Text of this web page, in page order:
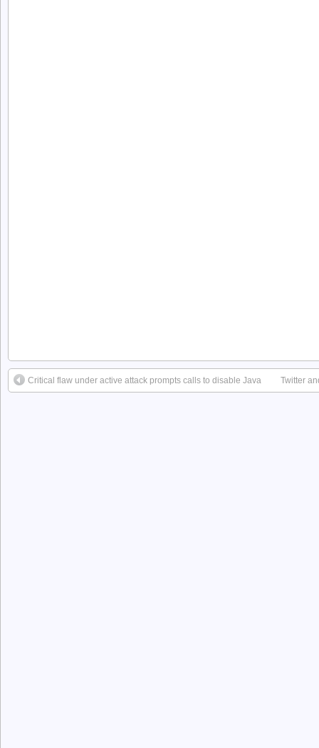
Critical flaw under active attack prompts calls to disable Java Twitter